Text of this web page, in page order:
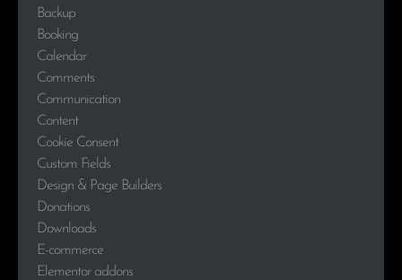
Backup
Booking
Calendar
Comments
Communication
Content
Cookie Consent
Custom Fields
Design & Page Builders
Donations
Downloads
E-commerce
Elementor addons